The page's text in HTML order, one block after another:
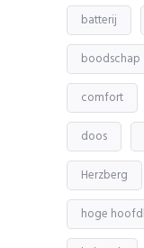
batterij
boodschap
comfort
doos
Herzberg
hoge